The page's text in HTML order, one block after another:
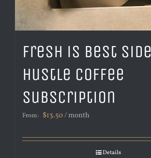
Fresh is Best Side
Hustle Coffee
Subscription
From: $13.50/ month
Details